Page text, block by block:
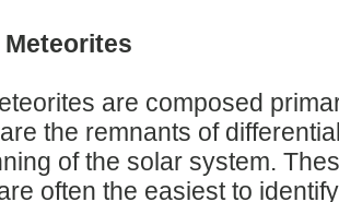
are composed
the remnants of
of the solar system.
often the easiest to